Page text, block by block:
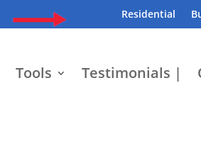
Residential
Tools Testimonials |